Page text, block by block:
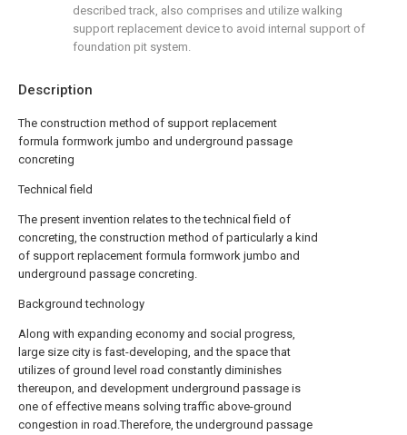
Description
The construction method of support replacement
formula formwork jumbo and underground passage
concreting
Technical field
The present invention relates to the technical field of
concreting, the construction method of particularly a kind
of support replacement formula formwork jumbo and
underground passage concreting.
Background technology
Along with expanding economy and social progress,
large size city is fast-developing, and the space that
utilizes of ground level road constantly diminishes
thereupon, and development underground passage is
one of effective means solving traffic above-ground
congestion in road.Therefore, the underground passage
described track, also comprises and utilize walking
support replacement device to avoid internal support of
foundation pit system.